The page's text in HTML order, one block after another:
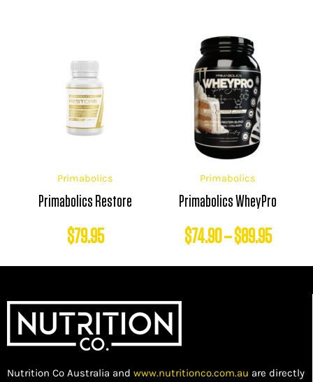
Primabolics
Primabolics Restore
$79.95
Primabolics
Primabolics WheyPro
$74.90–$89.95
Nutrition Co Australia and www.nutritionco.com.au are directly